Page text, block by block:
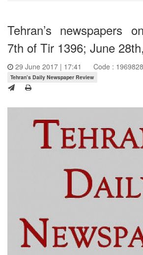
Tehran’s newspapers
7th of Tir 1396; June
29 June 2017 | 17:41 Code : 1969828
Tehran’s Daily Newspaper Review